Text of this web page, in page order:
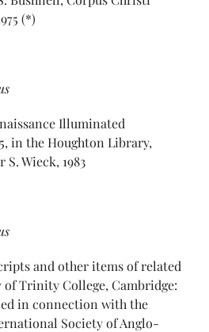
(*)
Illuminated
in the Houghton Library,
Wieck, 1983
and other items of related
Trinity College, Cambridge:
in connection with the
Society of Anglo-